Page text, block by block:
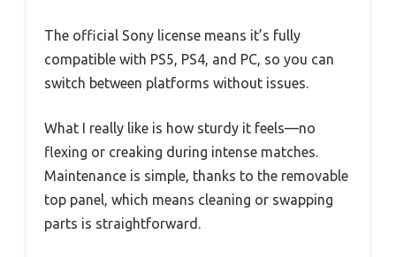
The official Sony license means it’s fully
compatible with PS5, PS4, and PC, so you can
switch between platforms without issues.
What I really like is how sturdy it feels—no
flexing or creaking during intense matches.
Maintenance is simple, thanks to the removable
top panel, which means cleaning or swapping
parts is straightforward.